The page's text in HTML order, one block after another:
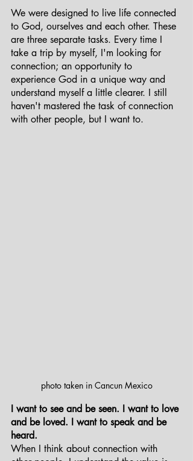
We were designed to live life connected
to God, ourselves and each other. These
are three separate tasks. Every time I
take a trip by myself, I'm looking for
connection; an opportunity to
experience God in a unique way and
understand myself a little clearer. I still
haven't mastered the task of connection
with other people, but I want to.
photo taken in Cancun Mexico
I want to see and be seen. I want to love
and be loved. I want to speak and be
heard.
When I think about connection with